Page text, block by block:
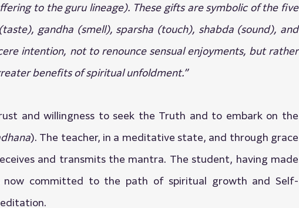
to the guru lineage). These gifts are symbolic of the five
gandha (smell), sparsha (touch), shabda (sound), and
intention, not to renounce sensual enjoyments, but rather
benefits of spiritual unfoldment.”
and willingness to seek the Truth and to embark on the
). The teacher, in a meditative state, and through grace
and transmits the mantra. The student, having made
now committed to the path of spiritual growth and Self-